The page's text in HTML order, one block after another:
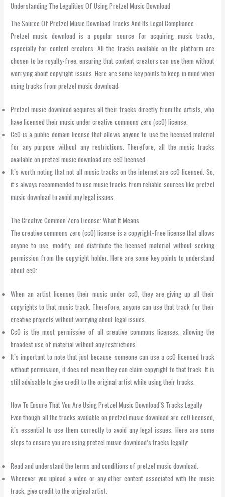
Understanding The Legalities Of Using Pretzel Music Download
The Source Of Pretzel Music Download Tracks And Its Legal Compliance
Pretzel music download is a popular source for acquiring music tracks,
especially for content creators. All the tracks available on the platform are
chosen to be royalty-free, ensuring that content creators can use them without
worrying about copyright issues. Here are some key points to keep in mind when
using tracks from pretzel music download:
Pretzel music download acquires all their tracks directly from the artists, who
have licensed their music under creative commons zero (cc0) license.
Cc0 is a public domain license that allows anyone to use the licensed material
for any purpose without any restrictions. Therefore, all the music tracks
available on pretzel music download are cc0 licensed.
It’s worth noting that not all music tracks on the internet are cc0 licensed. So,
it’s always recommended to use music tracks from reliable sources like pretzel
music download to avoid any legal issues.
The Creative Common Zero License: What It Means
The creative commons zero (cc0) license is a copyright-free license that allows
anyone to use, modify, and distribute the licensed material without seeking
permission from the copyright holder. Here are some key points to understand
about cc0:
When an artist licenses their music under cc0, they are giving up all their
copyrights to that music track. Therefore, anyone can use that track for their
creative projects without worrying about legal issues.
Cc0 is the most permissive of all creative commons licenses, allowing the
broadest use of material without any restrictions.
It’s important to note that just because someone can use a cc0 licensed track
without permission, it does not mean they can claim copyright to that track. It is
still advisable to give credit to the original artist while using their tracks.
How To Ensure That You Are Using Pretzel Music Download’S Tracks Legally
Even though all the tracks available on pretzel music download are cc0 licensed,
it’s essential to use them correctly to avoid any legal issues. Here are some
steps to ensure you are using pretzel music download’s tracks legally:
Read and understand the terms and conditions of pretzel music download.
Whenever you upload a video or any other content associated with the music
track, give credit to the original artist.